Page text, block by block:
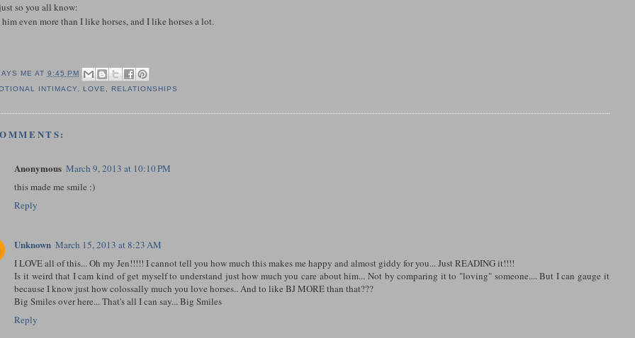
so you all know:
even more than I like horses, and I like horses a lot.
ME AT 9:45 PM
INTIMACY LOVE RELATIONSHIPS
Anonymous March 9, 2013 at 10:10 PM
this made me smile :)
Reply
Unknown March 15, 2013 at 8:23 AM
I LOVE all of this... Oh my Jen!!!!! I cannot tell you how much this makes me happy and almost giddy for you... Just READING it!!!!
Is it weird that I cam kind of get myself to understand just how much you care about him... Not by comparing it to "loving" someone.... But I can gauge it
because I know just how colossally much you love horses.. And to like BJ MORE than that???
Big Smiles over here... That's all I can say... Big Smiles
Reply